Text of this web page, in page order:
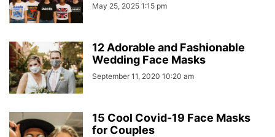
May 25, 2025 1:15 pm
12 Adorable and Fashionable
Wedding Face Masks
September 11, 2020 10:20 am
15 Cool Covid-19 Face Masks
for Couples